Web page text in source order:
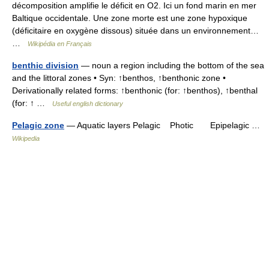
décomposition amplifie le déficit en O2. Ici un fond marin en mer
Baltique occidentale. Une zone morte est une zone hypoxique
(déficitaire en oxygène dissous) située dans un environnement…
Wikipédia en Français
benthic division — noun a region including the bottom of the sea
and the littoral zones • Syn: ↑benthos, ↑benthonic zone •
Derivationally related forms: ↑benthonic (for: ↑benthos), ↑benthal
(for: ↑ …
Useful english dictionary
Pelagic zone — Aquatic layers Pelagic Photic Epipelagic …
Wikipedia